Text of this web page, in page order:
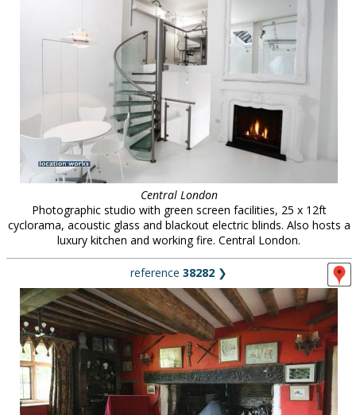
Central London
Photographic studio with green screen facilities, 25 x 12ft
cyclorama, acoustic glass and blackout electric blinds. Also hosts a
luxury kitchen and working fire. Central London.
reference 38282 ❯